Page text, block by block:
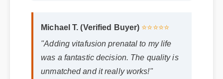
was a fantastic decision. The quality is
unmatched and it really works!"